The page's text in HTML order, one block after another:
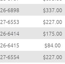
26-6898 $337.00
27-6553 $227.00
26-6414 $175.00
26-6415 $84.00
27-6554 $227.00